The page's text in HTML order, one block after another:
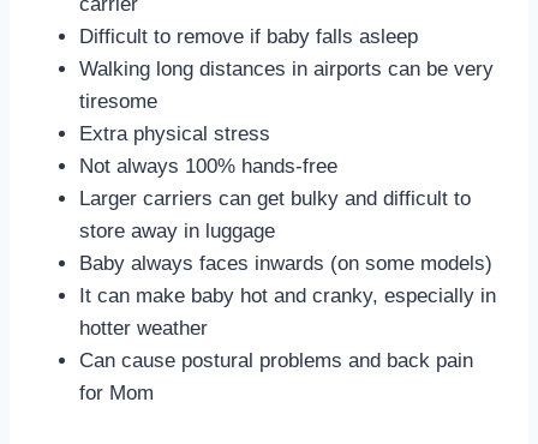
Difficult to remove if baby falls asleep
Walking long distances in airports can be very
tiresome
Extra physical stress
Not always 100% hands-free
Larger carriers can get bulky and difficult to
store away in luggage
Baby always faces inwards (on some models)
It can make baby hot and cranky, especially in
hotter weather
Can cause postural problems and back pain
for Mom